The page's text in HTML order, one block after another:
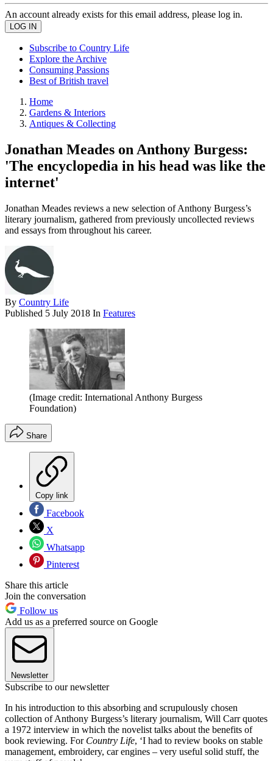
An account already exists for this email address, please log in.
Subscribe to Country Life
Explore the Archive
Consuming Passions
Best of British travel
Home
Gardens & Interiors
Antiques & Collecting
Jonathan Meades on Anthony Burgess:
'The encyclopedia in his head was like the
internet'
Jonathan Meades reviews a new selection of Anthony Burgess’s
literary journalism, gathered from previously uncollected reviews
and essays from throughout his career.
By Country Life
Published 5 July 2018 In Features
(Image credit: International Anthony Burgess
Foundation)
Share
Copy link
Facebook
X
Whatsapp
Pinterest
Share this article
Join the conversation
Follow us
Add us as a preferred source on Google
Newsletter
Subscribe to our newsletter
In his introduction to this absorbing and scrupulously chosen
collection of Anthony Burgess’s literary journalism, Will Carr quotes
a 1972 interview in which the novelist talks about the benefits of
book reviewing. For Country Life, ‘I had to review books on stable
management, embroidery, car engines – very useful solid stuff, the